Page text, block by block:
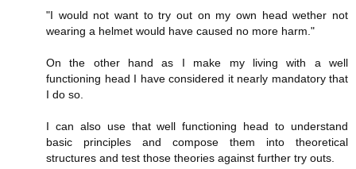
"I would not want to try out on my own head wether not
wearing a helmet would have caused no more harm."
On the other hand as I make my living with a well
functioning head I have considered it nearly mandatory that
I do so.
I can also use that well functioning head to understand
basic principles and compose them into theoretical
structures and test those theories against further try outs.